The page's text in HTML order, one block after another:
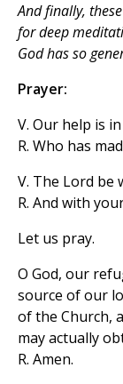
And finally,
for deep
God has so
Prayer:
V. Our help is
R. Who has
V. The Lord be
R. And with
Let us pray.
O God, our
source of our
of the Church,
may actually
R. Amen.